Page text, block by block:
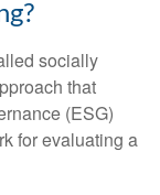
socially
that
(ESG)
for evaluating a